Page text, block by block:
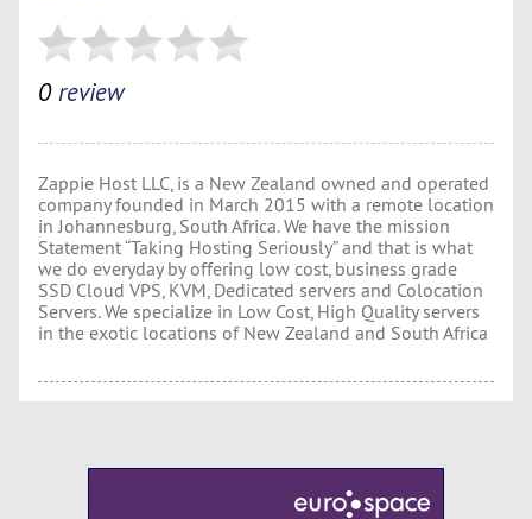
0review
Zappie Host LLC, is a New Zealand owned and operated
company founded in March 2015 with a remote location
in Johannesburg, South Africa. We have the mission
Statement “Taking Hosting Seriously” and that is what
we do everyday by offering low cost, business grade
SSD Cloud VPS, KVM, Dedicated servers and Colocation
Servers. We specialize in Low Cost, High Quality servers
in the exotic locations of New Zealand and South Africa